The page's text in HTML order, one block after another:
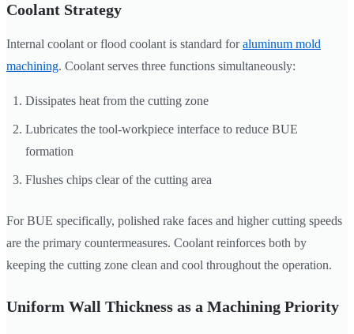
Coolant Strategy
Internal coolant or flood coolant is standard foraluminum mold
machining. Coolant serves three functions simultaneously:
Dissipates heat from the cutting zone
Lubricates the tool-workpiece interface to reduce BUE
formation
Flushes chips clear of the cutting area
For BUE specifically, polished rake faces and higher cutting speeds
are the primary countermeasures. Coolant reinforces both by
keeping the cutting zone clean and cool throughout the operation.
Uniform Wall Thickness as a Machining Priority